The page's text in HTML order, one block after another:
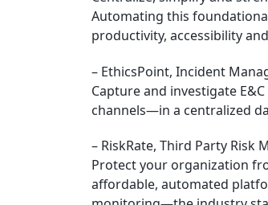
Automating this
productivity, accessibility
– EthicsPoint, Incident
Capture and investigate
channels—in a centralized
– RiskRate, Third Party Risk
Protect your organization
affordable, automated